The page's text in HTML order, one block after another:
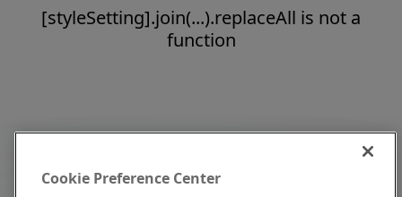
[styleSetting].join(...).replaceAll is not a
function
Cookie Preference Center